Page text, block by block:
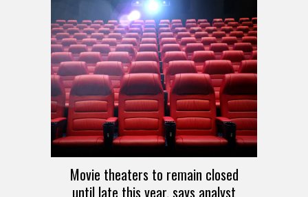
Movie theaters to remain closed
until late this year, says analyst